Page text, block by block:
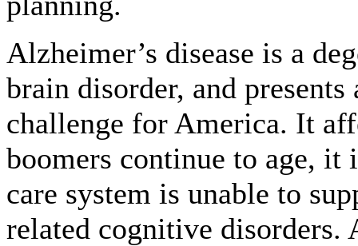
Alzheimer’s disease is a
brain disorder, and
challenge for America. It
boomers continue to age, it
care system is unable to
related cognitive disorders.